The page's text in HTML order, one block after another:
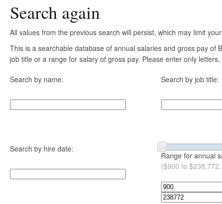
Search again
All values from the previous search will persist, which may limit
This is a searchable database of annual salaries and gross pay
job title or a range for salary of gross pay. Please enter only
Search by name: Search by job title:
Search by hire date:
Range for annual
($900 to